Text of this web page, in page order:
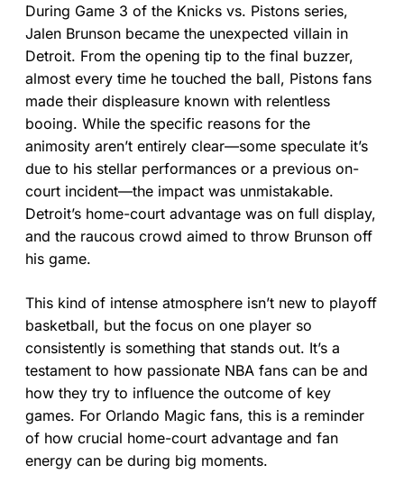
During Game 3 of the Knicks vs. Pistons series,
Jalen Brunson became the unexpected villain in
Detroit. From the opening tip to the final buzzer,
almost every time he touched the ball, Pistons fans
made their displeasure known with relentless
booing. While the specific reasons for the
animosity aren’t entirely clear—some speculate it’s
due to his stellar performances or a previous on-
court incident—the impact was unmistakable.
Detroit’s home-court advantage was on full display,
and the raucous crowd aimed to throw Brunson off
his game.
This kind of intense atmosphere isn’t new to playoff
basketball, but the focus on one player so
consistently is something that stands out. It’s a
testament to how passionate NBA fans can be and
how they try to influence the outcome of key
games. For Orlando Magic fans, this is a reminder
of how crucial home-court advantage and fan
energy can be during big moments.